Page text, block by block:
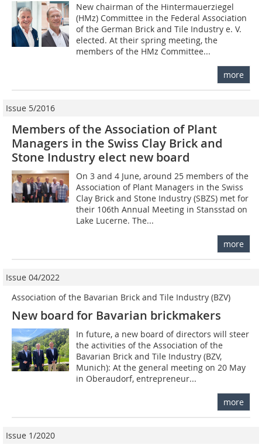
New chairman of the Hintermauerziegel
(HMz) Committee in the Federal Association
of the German Brick and Tile Industry e. V.
elected. At their spring meeting, the
members of the HMz Committee...
more
Issue 5/2016
Members of the Association of Plant
Managers in the Swiss Clay Brick and
Stone Industry elect new board
On 3 and 4 June, around 25 members of the
Association of Plant Managers in the Swiss
Clay Brick and Stone Industry (SBZS) met for
their 106th Annual Meeting in Stansstad on
Lake Lucerne. The...
more
Issue 04/2022
Association of the Bavarian Brick and Tile Industry (BZV)
New board for Bavarian brickmakers
In future, a new board of directors will steer
the activities of the Association of the
Bavarian Brick and Tile Industry (BZV,
Munich): At the general meeting on 20 May
in Oberaudorf, entrepreneur...
more
Issue 1/2020